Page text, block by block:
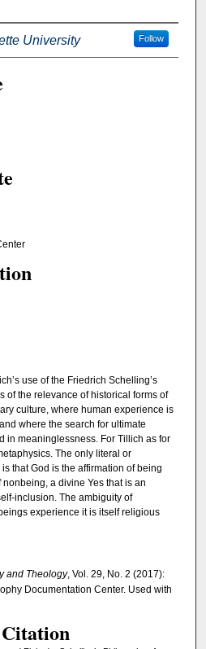
University Follow
use of the Friedrich Schelling’s
of the relevance of historical forms of
culture, where human experience is
where the search for ultimate
in meaninglessness. For Tillich as for
The only literal or
that God is the affirmation of being
a divine Yes that is an
inclusion. The ambiguity of
experience it is itself religious
and Theology, Vol. 29, No. 2 (2017):
Documentation Center. Used with